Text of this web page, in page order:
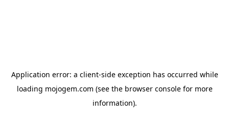
Application error: a client-side exception has occurred while
loading mojogem.com (see the browser consolefor more
information).